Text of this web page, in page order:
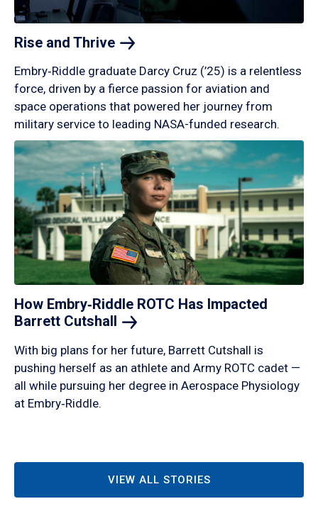
Rise and Thrive
Embry‑Riddle graduate Darcy Cruz (’25) is a relentless
force, driven by a fierce passion for aviation and
space operations that powered her journey from
military service to leading NASA-funded research.
How Embry‑Riddle ROTC Has Impacted
Barrett Cutshall
With big plans for her future, Barrett Cutshall is
pushing herself as an athlete and Army ROTC cadet —
all while pursuing her degree in Aerospace Physiology
at Embry‑Riddle.
VIEW ALL STORIES